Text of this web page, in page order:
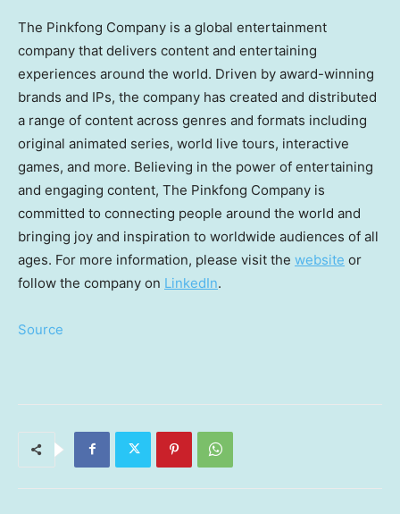
The Pinkfong Company is a global entertainment
company that delivers content and entertaining
experiences around the world. Driven by award-winning
brands and IPs, the company has created and distributed
a range of content across genres and formats including
original animated series, world live tours, interactive
games, and more. Believing in the power of entertaining
and engaging content, The Pinkfong Company is
committed to connecting people around the world and
bringing joy and inspiration to worldwide audiences of all
ages. For more information, please visit the website or
follow the company on LinkedIn.
Source